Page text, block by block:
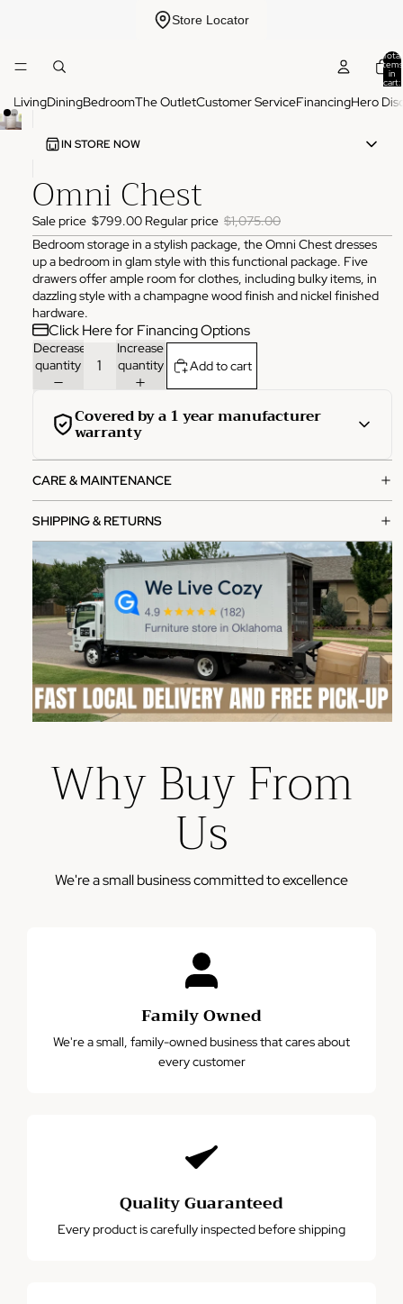
Store Locator
Total
items
in
cart:
LivingDiningBedroomThe OutletCustomer ServiceFinancingHero
IN STORE NOW
3825 NW 166th St Edmond, OK 73012
HOURS
Monday
10:00 AM - 6:00 PM
Tuesday
10:00 AM - 6:00 PM
Wednesday
10:00 AM - 6:00 PM
Thursday
10:00 AM - 6:00 PM
Friday
10:00 AM - 6:00 PM
Saturday
Sunday
PHONE
(405) 550-2099
Omni Chest
Sale price $799.00 Regular price $1,075.00
Bedroom storage in a stylish package, the Omni Chest dresses
up a bedroom in glam style with this functional package. Five
drawers offer ample room for clothes, including bulky items, in
dazzling style with a champagne wood finish and nickel finished
hardware.
Click Here for Financing Options
Decrease
quantity
Increase
quantity
Add to cart
Covered by a 1 year manufacturer
warranty
manufacturer warranty from the date of purchase.
What's covered:
Manufacturing defects in materials and workmanship
Functional failures under normal use
Structural integrity issues
How to file a claim:
Contact our customer service team with your order
number
Provide photos of the defect or issue
Please note: This warranty does not cover damage from
misuse, accidents, or normal wear and tear.
CARE & MAINTENANCE
SHIPPING & RETURNS
Why Buy From
Us
We're a small business committed to excellence
Family Owned
We're a small, family-owned business that cares about
every customer
Quality Guaranteed
Every product is carefully inspected before shipping